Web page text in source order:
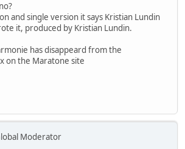
and single version it says Kristian Lundin
it, produced by Kristian Lundin.
has disappeard from the
on the Maratone site
Moderator